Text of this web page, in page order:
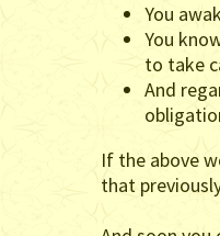
You
You
to take
And
If the above
that